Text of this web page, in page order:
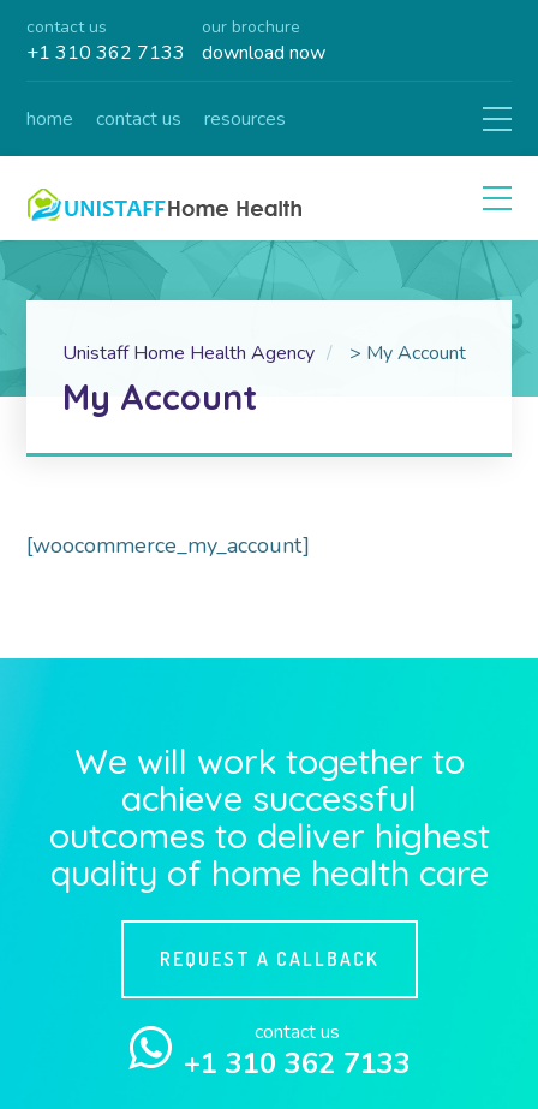
contact us
+1 310 362 7133
our brochure
download now
home contact us resources
Unistaff Home Health Agency > My Account
My Account
[woocommerce_my_account]
We will work together to
achieve successful
outcomes to deliver highest
quality of home health care
REQUEST A CALLBACK
contact us
+1 310 362 7133